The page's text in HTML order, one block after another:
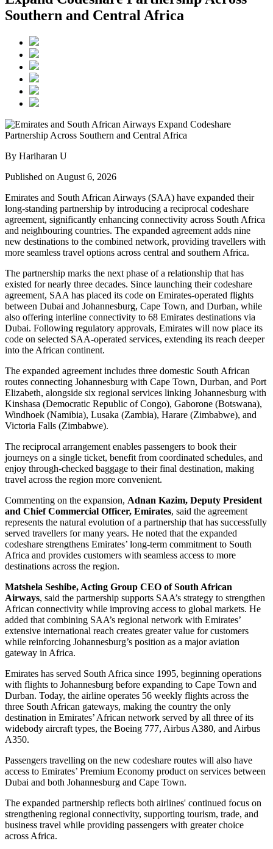
Southern and Central Africa
By Hariharan U
Published on August 6, 2026
Emirates and South African Airways (SAA) have expanded their
long-standing partnership by introducing a reciprocal codeshare
agreement, significantly enhancing connectivity across South Africa
and neighbouring countries. The expanded agreement adds nine
new destinations to the combined network, providing travellers with
more seamless travel options across central and southern Africa.
The partnership marks the next phase of a relationship that has
existed for nearly three decades. Since launching their codeshare
agreement, SAA has placed its code on Emirates-operated flights
between Dubai and Johannesburg, Cape Town, and Durban, while
also offering interline connectivity to 68 Emirates destinations via
Dubai. Following regulatory approvals, Emirates will now place its
code on selected SAA-operated services, extending its reach deeper
into the African continent.
The expanded agreement includes three domestic South African
routes connecting Johannesburg with Cape Town, Durban, and Port
Elizabeth, alongside six regional services linking Johannesburg with
Kinshasa (Democratic Republic of Congo), Gaborone (Botswana),
Windhoek (Namibia), Lusaka (Zambia), Harare (Zimbabwe), and
Victoria Falls (Zimbabwe).
The reciprocal arrangement enables passengers to book their
journeys on a single ticket, benefit from coordinated schedules, and
enjoy through-checked baggage to their final destination, making
travel across the region more convenient.
Commenting on the expansion, Adnan Kazim, Deputy President
and Chief Commercial Officer, Emirates, said the agreement
represents the natural evolution of a partnership that has successfully
served travellers for many years. He noted that the expanded
codeshare strengthens Emirates’ long-term commitment to South
Africa and provides customers with seamless access to more
destinations across the region.
Matshela Seshibe, Acting Group CEO of South African
Airways, said the partnership supports SAA’s strategy to strengthen
African connectivity while improving access to global markets. He
added that combining SAA’s regional network with Emirates’
extensive international reach creates greater value for customers
while reinforcing Johannesburg’s position as a major aviation
gateway in Africa.
Emirates has served South Africa since 1995, beginning operations
with flights to Johannesburg before expanding to Cape Town and
Durban. Today, the airline operates 56 weekly flights across the
three South African gateways, making the country the only
destination in Emirates’ African network served by all three of its
widebody aircraft types, the Boeing 777, Airbus A380, and Airbus
A350.
Passengers travelling on the new codeshare routes will also have
access to Emirates’ Premium Economy product on services between
Dubai and both Johannesburg and Cape Town.
The expanded partnership reflects both airlines' continued focus on
strengthening regional connectivity, supporting tourism, trade, and
business travel while providing passengers with greater choice
across Africa.